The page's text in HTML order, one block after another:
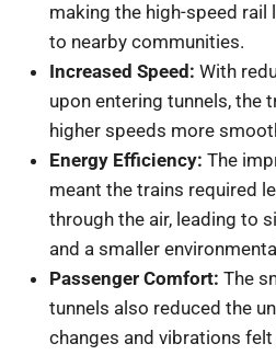
making the high-speed rail
to nearby communities.
Increased Speed: With
upon entering tunnels, the
higher speeds more
Energy Efficiency: The
meant the trains required
through the air, leading to
and a smaller
Passenger Comfort: The
tunnels also reduced the
changes and vibrations